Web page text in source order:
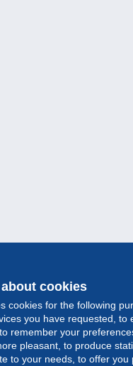
cookies
cookies for the following
you have requested, to
remember your
pleasant, to produce
to your needs, to offer you